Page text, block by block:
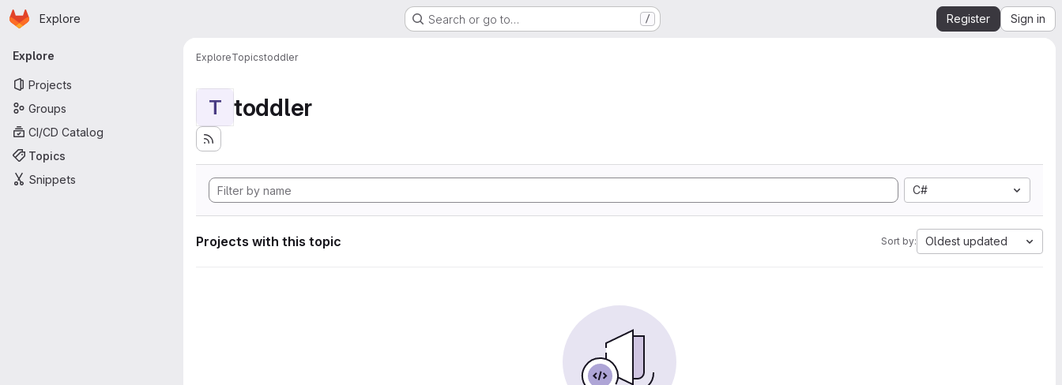
Skip to main content
Homepage
Explore Search or go to… / Register Sign in
Primary navigation
Explore
Projects
Groups
CI/CD Catalog
Topics
Snippets
ExploreTopicstoddler
T toddler
C#
Projects with this topic Sort by: Oldest updated